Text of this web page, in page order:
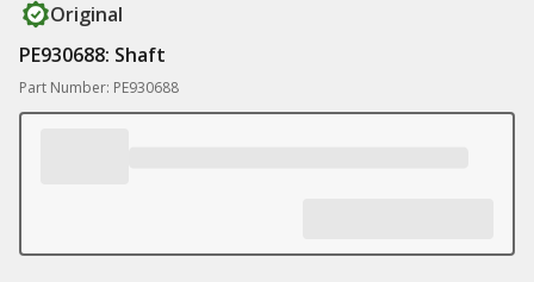
Original
PE930688: Shaft
Part Number: PE930688